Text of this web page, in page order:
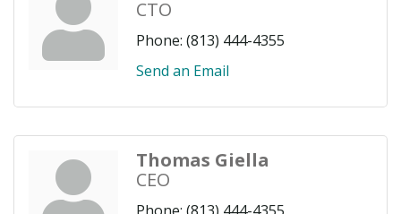
CTO
Phone: (813) 444-4355
Send an Email
Thomas Giella
CEO